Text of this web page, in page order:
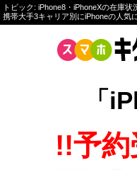
トピック: iPhone8・iPhoneXの在庫
携帯大手3キャリア別にiPhoneの人気
「
!!予